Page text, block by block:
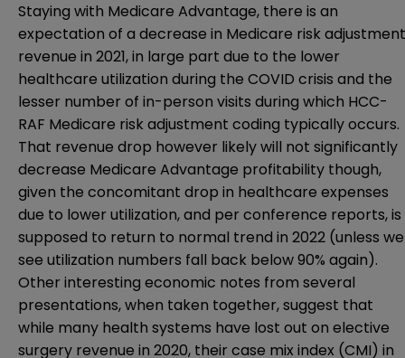
Staying with Medicare Advantage, there is an
expectation of a decrease in Medicare risk adjustment
revenue in 2021, in large part due to the lower
healthcare utilization during the COVID crisis and the
lesser number of in-person visits during which HCC-
RAF Medicare risk adjustment coding typically occurs.
That revenue drop however likely will not significantly
decrease Medicare Advantage profitability though,
given the concomitant drop in healthcare expenses
due to lower utilization, and per conference reports, is
supposed to return to normal trend in 2022 (unless we
see utilization numbers fall back below 90% again).
Other interesting economic notes from several
presentations, when taken together, suggest that
while many health systems have lost out on elective
surgery revenue in 2020, their case mix index (CMI) in